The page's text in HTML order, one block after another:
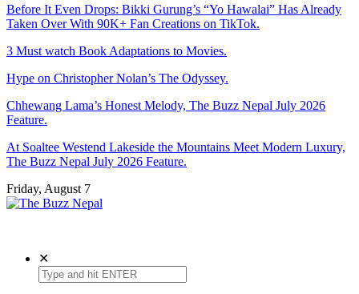
Before It Even Drops: Bikki Gurung’s “Yo Hawalai” Has Already
Taken Over With 90K+ Fan Creations on TikTok.
3 Must watch Book Adaptations to Movies.
Hype on Christopher Nolan’s The Odyssey.
Chhewang Lama’s Honest Melody, The Buzz Nepal July 2026
Feature.
At Soaltee Westend Lakeside the Mountains Meet Modern Luxury,
The Buzz Nepal July 2026 Feature.
Friday, August 7
✕